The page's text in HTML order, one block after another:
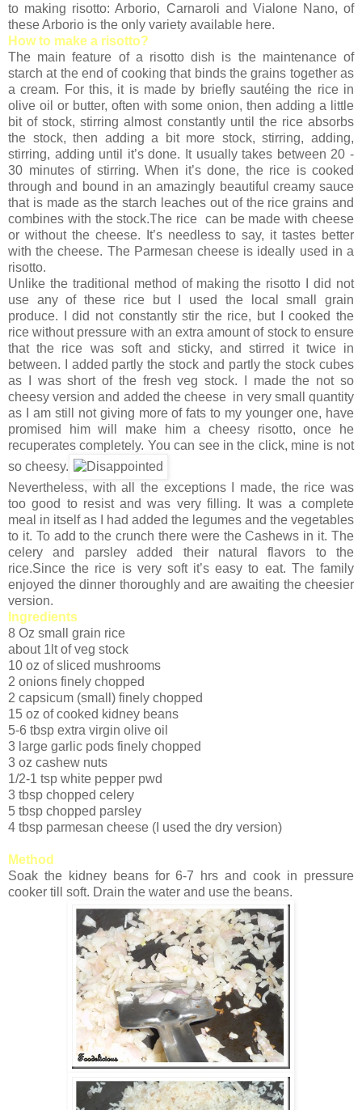
to making risotto: Arborio, Carnaroli and Vialone Nano, of
these Arborio is the only variety available here.
How to make a risotto?
The main feature of a risotto dish is the maintenance of
starch at the end of cooking that binds the grains together as
a cream. For this, it is made by briefly sautéing the rice in
olive oil or butter, often with some onion, then adding a little
bit of stock, stirring almost constantly until the rice absorbs
the stock, then adding a bit more stock, stirring, adding,
stirring, adding until it’s done. It usually takes between 20 -
30 minutes of stirring. When it’s done, the rice is cooked
through and bound in an amazingly beautiful creamy sauce
that is made as the starch leaches out of the rice grains and
combines with the stock.The rice can be made with cheese
or without the cheese. It’s needless to say, it tastes better
with the cheese. The Parmesan cheese is ideally used in a
risotto.
Unlike the traditional method of making the risotto I did not
use any of these rice but I used the local small grain
produce. I did not constantly stir the rice, but I cooked the
rice without pressure with an extra amount of stock to ensure
that the rice was soft and sticky, and stirred it twice in
between. I added partly the stock and partly the stock cubes
as I was short of the fresh veg stock. I made the not so
cheesy version and added the cheese in very small quantity
as I am still not giving more of fats to my younger one, have
promised him will make him a cheesy risotto, once he
recuperates completely. You can see in the click, mine is not
so cheesy.
Nevertheless, with all the exceptions I made, the rice was
too good to resist and was very filling. It was a complete
meal in itself as I had added the legumes and the vegetables
to it. To add to the crunch there were the Cashews in it. The
celery and parsley added their natural flavors to the
rice.Since the rice is very soft it’s easy to eat. The family
enjoyed the dinner thoroughly and are awaiting the cheesier
version.
Ingredients
8 Oz small grain rice
about 1lt of veg stock
10 oz of sliced mushrooms
2 onions finely chopped
2 capsicum (small) finely chopped
15 oz of cooked kidney beans
5-6 tbsp extra virgin olive oil
3 large garlic pods finely chopped
3 oz cashew nuts
1/2-1 tsp white pepper pwd
3 tbsp chopped celery
5 tbsp chopped parsley
4 tbsp parmesan cheese (I used the dry version)
Method
Soak the kidney beans for 6-7 hrs and cook in pressure
cooker till soft. Drain the water and use the beans.